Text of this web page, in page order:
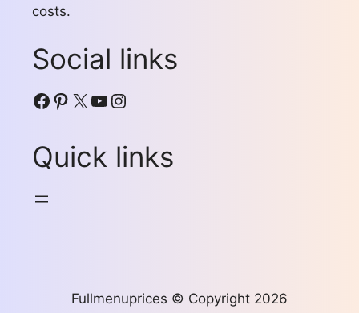
costs.
Social links
Facebook
Pinterest
X YouTube
Instagram
Quick links
Fullmenuprices © Copyright 2026